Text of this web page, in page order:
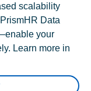
scalability
Data
your
Learn more in